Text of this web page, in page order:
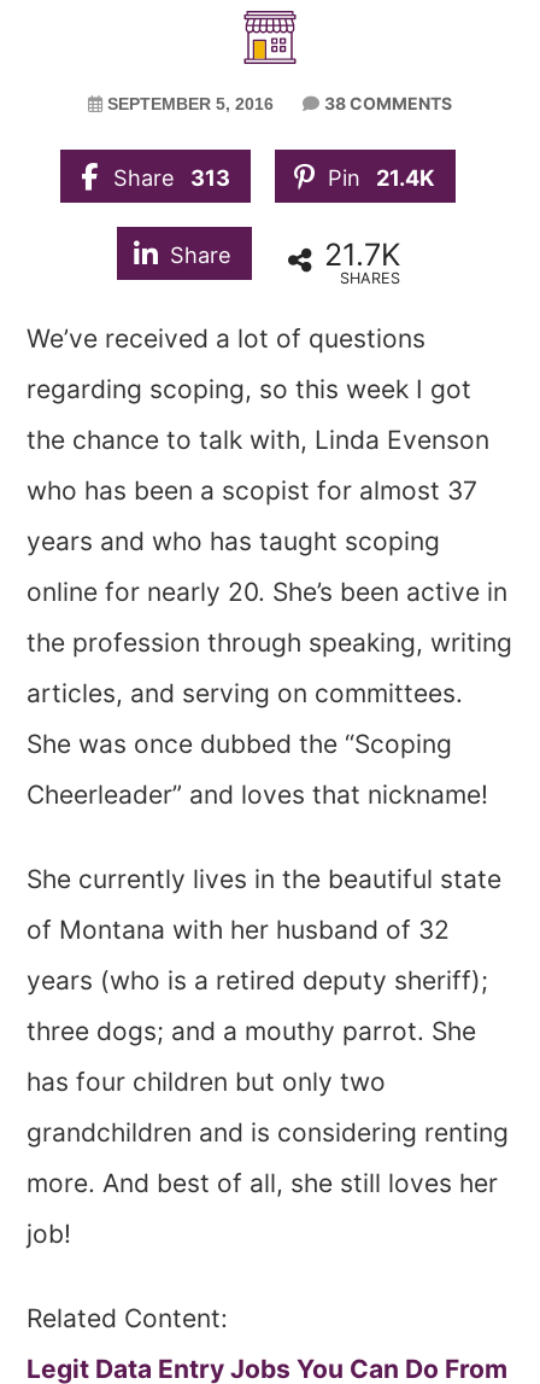
SEPTEMBER 5, 2016 38 COMMENTS
Share 313 Pin 21.4K
Share 21.7K
SHARES
We’ve received a lot of questions
regarding scoping, so this week I got
the chance to talk with, Linda Evenson
who has been a scopist for almost 37
years and who has taught scoping
online for nearly 20. She’s been active in
the profession through speaking, writing
articles, and serving on committees.
She was once dubbed the “Scoping
Cheerleader” and loves that nickname!
She currently lives in the beautiful state
of Montana with her husband of 32
years (who is a retired deputy sheriff);
three dogs; and a mouthy parrot. She
has four children but only two
grandchildren and is considering renting
more. And best of all, she still loves her
job!
Related Content:
Legit Data Entry Jobs You Can Do From